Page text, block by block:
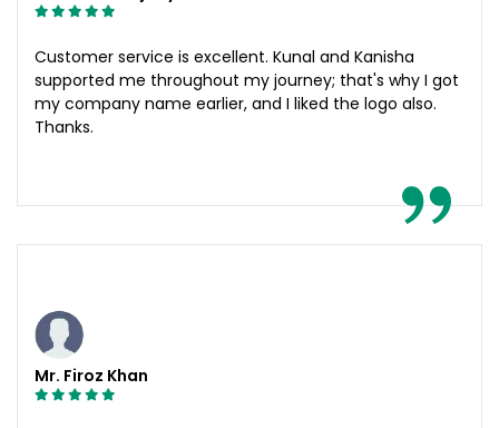
Customer service is excellent. Kunal and Kanisha
supported me throughout my journey; that's why I got
my company name earlier, and I liked the logo also.
Thanks.
Mr. Firoz Khan